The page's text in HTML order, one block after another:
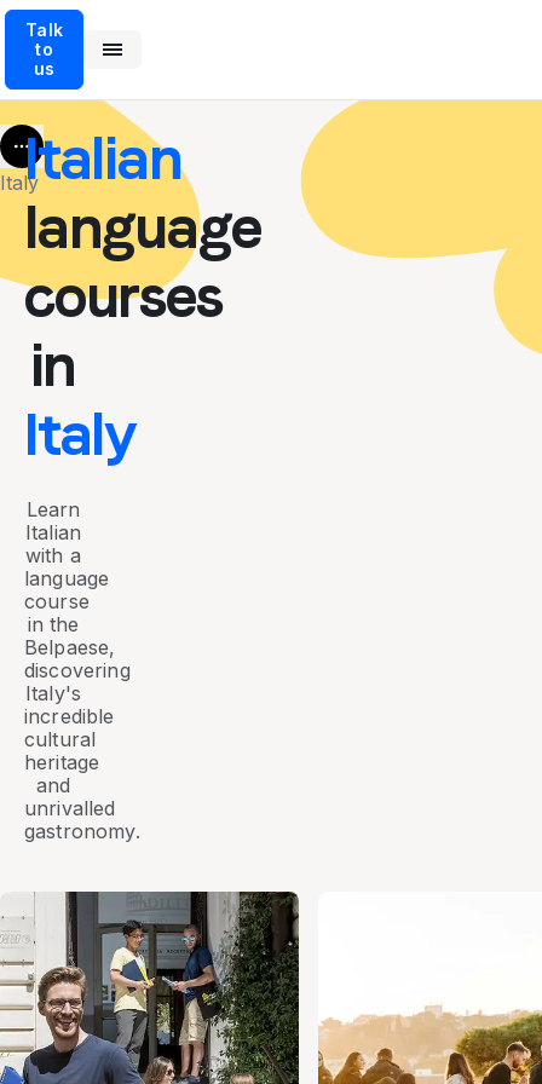
Talk
to
us
More
ItalyItalian
language
courses
in
Italy
Learn
Italian
with a
language
course
in the
Belpaese,
discovering
Italy's
incredible
cultural
heritage
and
unrivalled
gastronomy.